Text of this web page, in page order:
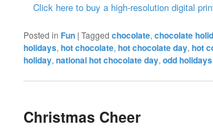
Click here to buy a high-resolution digital
Posted in Fun |Tagged chocolate,chocolate
holidays,hot chocolate,hot chocolate day,hot
holiday,national hot chocolate day,odd
Christmas Cheer